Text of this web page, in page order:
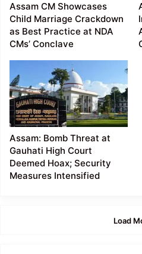
Assam CM Showcases
Child Marriage Crackdown
as Best Practice at NDA
CMs’ Conclave
Assam: Bomb Threat at
Gauhati High Court
Deemed Hoax; Security
Measures Intensified
Load